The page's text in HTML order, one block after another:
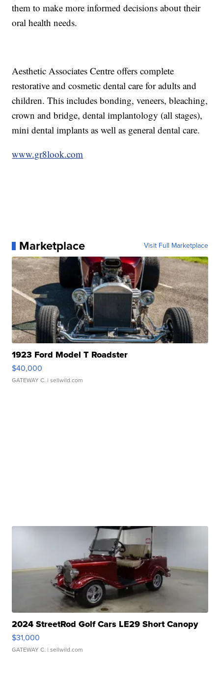
them to make more informed decisions about their
oral health needs.
Aesthetic Associates Centre offers complete
restorative and cosmetic dental care for adults and
children. This includes bonding, veneers, bleaching,
crown and bridge, dental implantology (all stages),
mini dental implants as well as general dental care.
www.gr8look.com
Marketplace Visit Full Marketplace
1923 Ford Model T Roadster
$40,000
GATEWAY C. | sellwild.com
2024 StreetRod Golf Cars LE29 Short Canopy
$31,000
GATEWAY C. | sellwild.com